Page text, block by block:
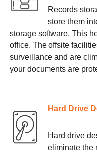
Records
store them
storage software. This
office. The offsite
surveillance and are
your documents are
Hard Drive
Hard drive
eliminate the